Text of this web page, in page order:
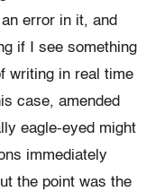
error in it, and
if I see something
writing in real time
case, amended
eagle-eyed might
immediately
the point was the